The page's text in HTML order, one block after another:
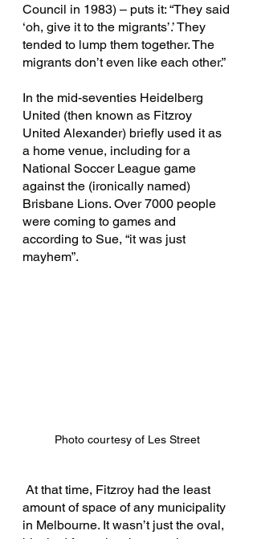
Council in 1983) – puts it: “They said
‘oh, give it to the migrants’.’ They
tended to lump them together. The
migrants don’t even like each other.”
In the mid-seventies Heidelberg
United (then known as Fitzroy
United Alexander) briefly used it as
a home venue, including for a
National Soccer League game
against the (ironically named)
Brisbane Lions. Over 7000 people
were coming to games and
according to Sue, “it was just
mayhem”.
Photo courtesy of Les Street
amount of space of any municipality
in Melbourne. It wasn’t just the oval,